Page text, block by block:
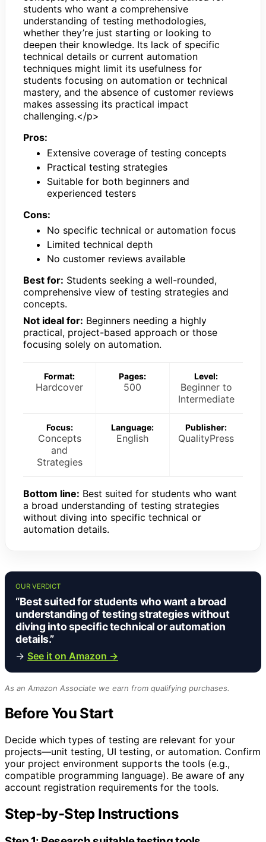
students who want a comprehensive
understanding of testing methodologies,
whether they’re just starting or looking to
deepen their knowledge. Its lack of specific
technical details or current automation
techniques might limit its usefulness for
students focusing on automation or technical
mastery, and the absence of customer reviews
makes assessing its practical impact
challenging.</p>
Pros:
Extensive coverage of testing concepts
Practical testing strategies
Suitable for both beginners and
experienced testers
Cons:
No specific technical or automation focus
Limited technical depth
No customer reviews available
Best for: Students seeking a well-rounded,
comprehensive view of testing strategies and
concepts.
Not ideal for: Beginners needing a highly
practical, project-based approach or those
focusing solely on automation.
Format:
Hardcover
Pages:
500
Level:
Beginner to
Intermediate
Focus:
Concepts
and
Strategies
Language:
English
Publisher:
QualityPress
Bottom line: Best suited for students who want
a broad understanding of testing strategies
without diving into specific technical or
automation details.
OUR VERDICT
“Best suited for students who want a broad
understanding of testing strategies without
diving into specific technical or automation
details.”
→ See it on Amazon →
As an Amazon Associate we earn from qualifying purchases.
Before You Start
Decide which types of testing are relevant for your
projects—unit testing, UI testing, or automation. Confirm
your project environment supports the tools (e.g.,
compatible programming language). Be aware of any
account registration requirements for the tools.
Step-by-Step Instructions